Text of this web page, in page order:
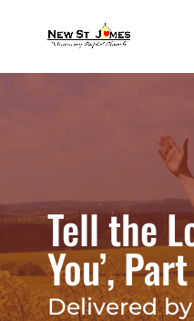
Tell the
You’,
Delivered